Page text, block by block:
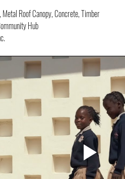
Metal Roof Canopy, Concrete, Timber
Hub